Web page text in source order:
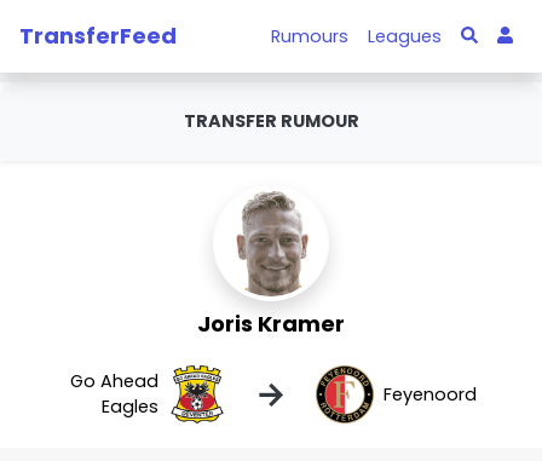
TransferFeed Rumours Leagues
TRANSFER RUMOUR
Joris Kramer
Go Ahead
Eagles
→ Feyenoord